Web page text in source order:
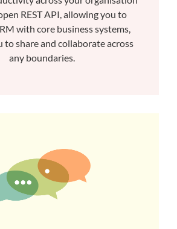
REST API, allowing you to
with core business systems,
to share and collaborate across
any boundaries.